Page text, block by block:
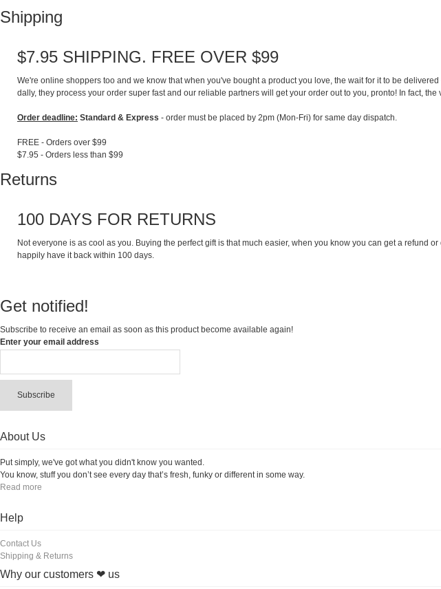
Shipping
$7.95 SHIPPING. FREE OVER $99
We're online shoppers too and we know that when you've bought a product you love, the wait for it to be
dally, they process your order super fast and our reliable partners will get your order out to you, pronto! In fact,
Order deadline: Standard & Express - order must be placed by 2pm (Mon-Fri) for same day dispatch.
FREE - Orders over $99
$7.95 - Orders less than $99
Returns
100 DAYS FOR RETURNS
Not everyone is as cool as you. Buying the perfect gift is that much easier, when you know you can get a refund
happily have it back within 100 days.
Get notified!
Subscribe to receive an email as soon as this product become available again!
Enter your email address
Subscribe
About Us
Put simply, we've got what you didn't know you wanted.
You know, stuff you don’t see every day that’s fresh, funky or different in some way.
Read more
Help
Contact Us
Shipping & Returns
Why our customers ❤ us